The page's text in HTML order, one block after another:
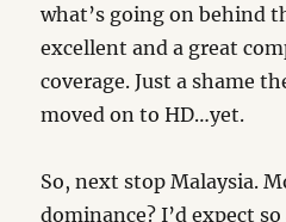
what’s going on behind
excellent and a great
coverage. Just a shame
moved on to HD…yet.
So, next stop Malaysia.
dominance? I’d expect